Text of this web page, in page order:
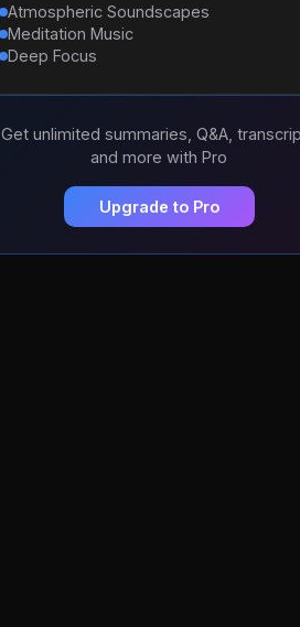
Atmospheric Soundscapes
Meditation Music
Deep Focus
Get unlimited summaries, Q&A,
and more with Pro
Upgrade to Pro